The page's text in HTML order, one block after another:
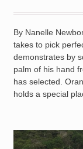
By Nanelle
takes to pick
demonstrates by
palm of his hand
has selected.
holds a special